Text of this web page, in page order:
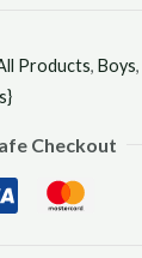
Products, Boys,
Checkout